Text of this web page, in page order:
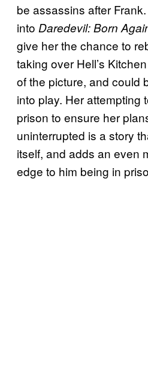
be assassins after
into Daredevil: Born
give her the chance to
taking over Hell’s
of the picture, and could
into play. Her attempting
prison to ensure her
uninterrupted is a story
itself, and adds an even
edge to him being in